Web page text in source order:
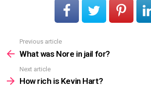
more
Previous article
What was Nore in jail for?
Next article
How rich is Kevin Hart?